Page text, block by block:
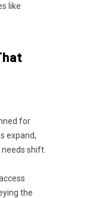
like
for
expand,
shift.
the